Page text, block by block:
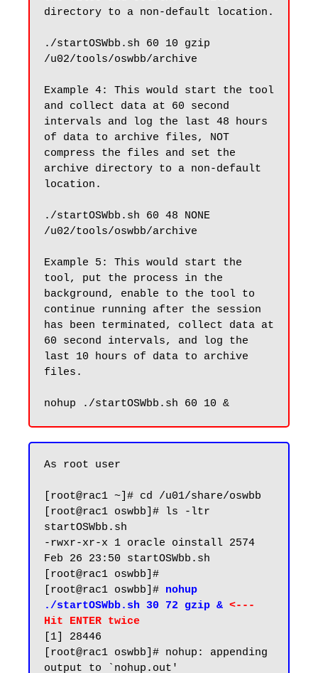
directory to a non-default location.
./startOSWbb.sh 60 10 gzip
/u02/tools/oswbb/archive
Example 4: This would start the tool
and collect data at 60 second
intervals and log the last 48 hours
of data to archive files, NOT
compress the files and set the
archive directory to a non-default
location.
./startOSWbb.sh 60 48 NONE
/u02/tools/oswbb/archive
Example 5: This would start the
tool, put the process in the
background, enable to the tool to
continue running after the session
has been terminated, collect data at
60 second intervals, and log the
last 10 hours of data to archive
files.
As root user
[root@rac1 ~]# cd /u01/share/oswbb
[root@rac1 oswbb]# ls -ltr
startOSWbb.sh
-rwxr-xr-x 1 oracle oinstall 2574
Feb 26 23:50 startOSWbb.sh
[root@rac1 oswbb]#
[root@rac1 oswbb]# nohup
./startOSWbb.sh 30 72 gzip & <---
Hit ENTER twice
[1] 28446
[root@rac1 oswbb]# nohup: appending
output to `nohup.out'